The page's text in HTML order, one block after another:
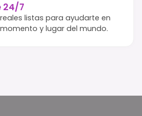
24/7
listas para ayudarte en
y lugar del mundo.